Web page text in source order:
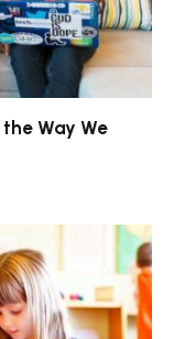
Way We